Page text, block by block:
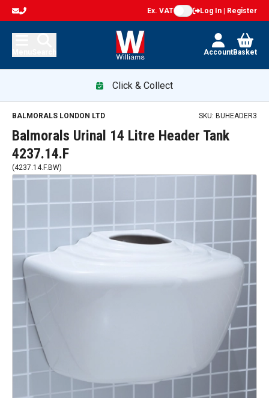
Ex. VAT Log In | Register
AccountBasket
Click & Collect
BALMORALS LONDON LTD SKU: BUHEADER3
Balmorals Urinal 14 Litre Header Tank
4237.14.F
(4237.14.F.BW)